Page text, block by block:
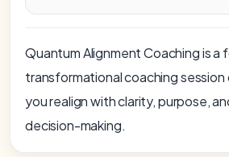
Quantum Alignment Coaching is a
transformational coaching
you realign with clarity, purpose,
decision-making.